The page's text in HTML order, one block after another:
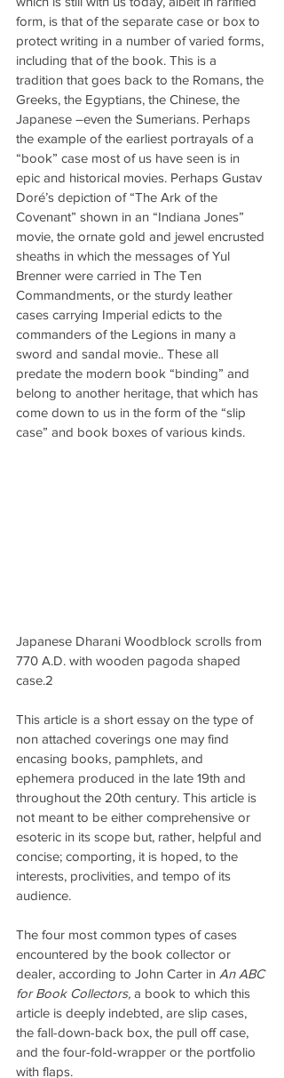
form, is that of the separate case or box to
protect writing in a number of varied forms,
including that of the book. This is a
tradition that goes back to the Romans, the
Greeks, the Egyptians, the Chinese, the
Japanese –even the Sumerians. Perhaps
the example of the earliest portrayals of a
“book” case most of us have seen is in
epic and historical movies. Perhaps Gustav
Doré’s depiction of “The Ark of the
Covenant” shown in an “Indiana Jones”
movie, the ornate gold and jewel encrusted
sheaths in which the messages of Yul
Brenner were carried in The Ten
Commandments, or the sturdy leather
cases carrying Imperial edicts to the
commanders of the Legions in many a
sword and sandal movie.. These all
predate the modern book “binding” and
belong to another heritage, that which has
come down to us in the form of the “slip
case” and book boxes of various kinds.
Japanese Dharani Woodblock scrolls from
770 A.D. with wooden pagoda shaped
case.2
This article is a short essay on the type of
non attached coverings one may find
encasing books, pamphlets, and
ephemera produced in the late 19th and
throughout the 20th century. This article is
not meant to be either comprehensive or
esoteric in its scope but, rather, helpful and
concise; comporting, it is hoped, to the
interests, proclivities, and tempo of its
audience.
The four most common types of cases
encountered by the book collector or
dealer, according to John Carter in An ABC
for Book Collectors, a book to which this
article is deeply indebted, are slip cases,
the fall-down-back box, the pull off case,
and the four-fold-wrapper or the portfolio
with flaps.